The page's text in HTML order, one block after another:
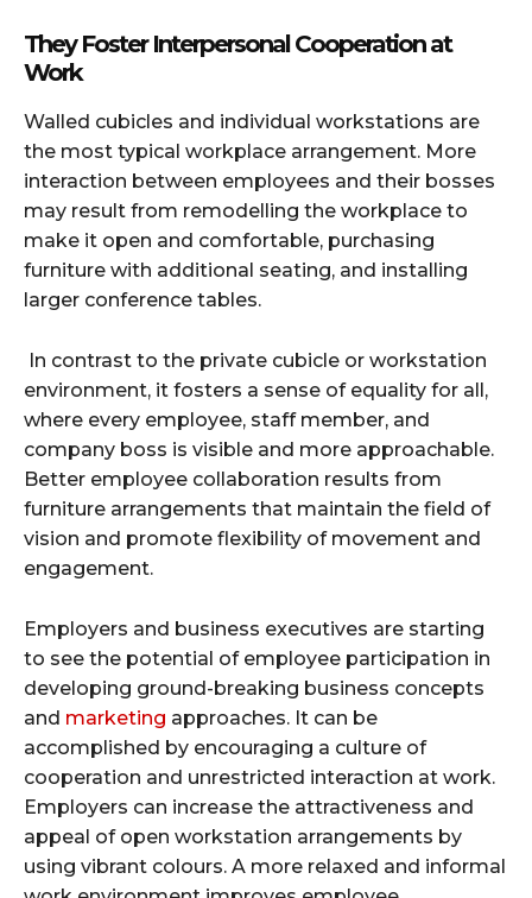
They Foster Interpersonal Cooperation at
Work
Walled cubicles and individual workstations are
the most typical workplace arrangement. More
interaction between employees and their bosses
may result from remodelling the workplace to
make it open and comfortable, purchasing
furniture with additional seating, and installing
larger conference tables.
In contrast to the private cubicle or workstation
environment, it fosters a sense of equality for all,
where every employee, staff member, and
company boss is visible and more approachable.
Better employee collaboration results from
furniture arrangements that maintain the field of
vision and promote flexibility of movement and
engagement.
Employers and business executives are starting
to see the potential of employee participation in
developing ground-breaking business concepts
and marketing approaches. It can be
accomplished by encouraging a culture of
cooperation and unrestricted interaction at work.
Employers can increase the attractiveness and
appeal of open workstation arrangements by
using vibrant colours. A more relaxed and informal